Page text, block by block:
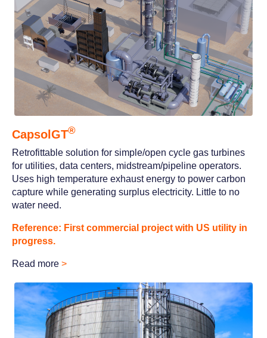
CapsolGT®
Retrofittable solution for simple/open cycle gas turbines
for utilities, data centers, midstream/pipeline operators.
Uses high temperature exhaust energy to power carbon
capture while generating surplus electricity. Little to no
water need.
Reference: First commercial project with US utility in
progress.
Read more >